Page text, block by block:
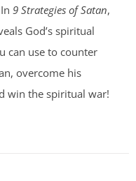
9 Strategies of Satan,
God’s spiritual
can use to counter
overcome his
win the spiritual war!